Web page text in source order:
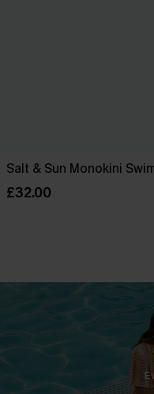
Salt & Sun Monokini
£32.00